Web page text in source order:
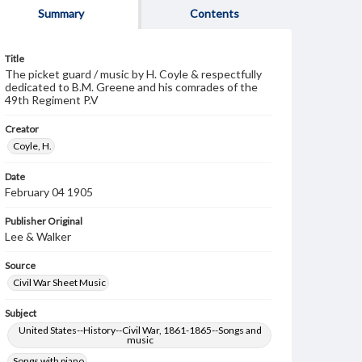
Summary Contents
Title
The picket guard / music by H. Coyle & respectfully
dedicated to B.M. Greene and his comrades of the
49th Regiment P.V
Creator
Coyle, H.
Date
February 04 1905
Publisher Original
Lee & Walker
Source
Civil War Sheet Music
Subject
United States--History--Civil War, 1861-1865--Songs and
music